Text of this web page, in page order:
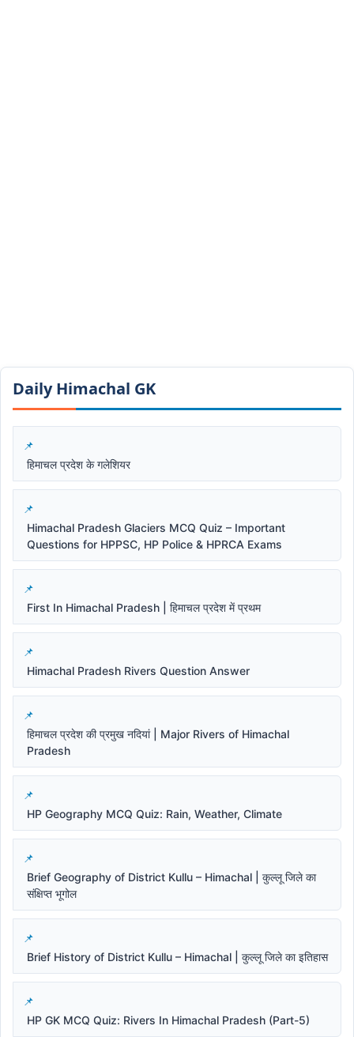
Daily Himachal GK​​
हिमाचल प्रदेश के गलेशियर
Himachal Pradesh Glaciers MCQ Quiz – Important
Questions for HPPSC, HP Police & HPRCA Exams
First In Himachal Pradesh | हिमाचल प्रदेश में प्रथम
Himachal Pradesh Rivers Question Answer
हिमाचल प्रदेश की प्रमुख नदियां | Major Rivers of Himachal
Pradesh
HP Geography MCQ Quiz: Rain, Weather, Climate
Brief Geography of District Kullu – Himachal | कुल्लू जिले का
संक्षिप्त भूगोल
Brief History of District Kullu – Himachal | कुल्लू जिले का इतिहास
HP GK MCQ Quiz: Rivers In Himachal Pradesh (Part-5)